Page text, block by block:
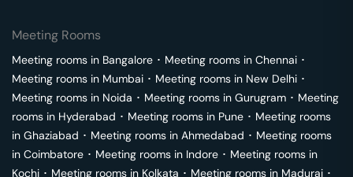
Meeting Rooms
Meeting rooms in Bangalore ･ Meeting rooms in Chennai ･
Meeting rooms in Mumbai ･ Meeting rooms in New Delhi ･
Meeting rooms in Noida ･ Meeting rooms in Gurugram ･ Meeting
rooms in Hyderabad ･ Meeting rooms in Pune ･ Meeting rooms
in Ghaziabad ･ Meeting rooms in Ahmedabad ･ Meeting rooms
in Coimbatore ･ Meeting rooms in Indore ･ Meeting rooms in
Kochi ･ Meeting rooms in Kolkata ･ Meeting rooms in Madurai ･